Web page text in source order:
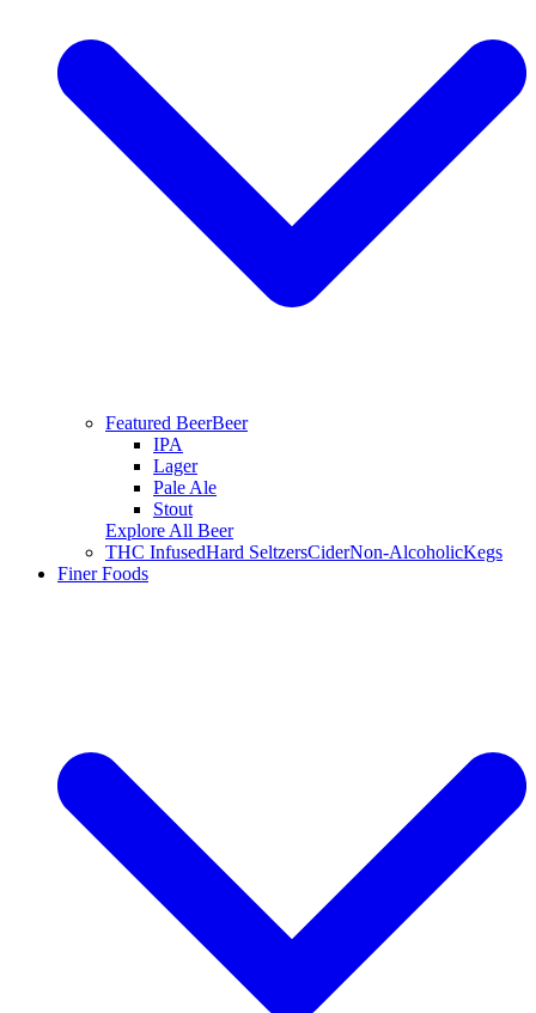
Featured BeerBeer
IPA
Lager
Pale Ale
Stout
Explore All Beer
THC InfusedHard SeltzersCiderNon-AlcoholicKegs
Finer Foods